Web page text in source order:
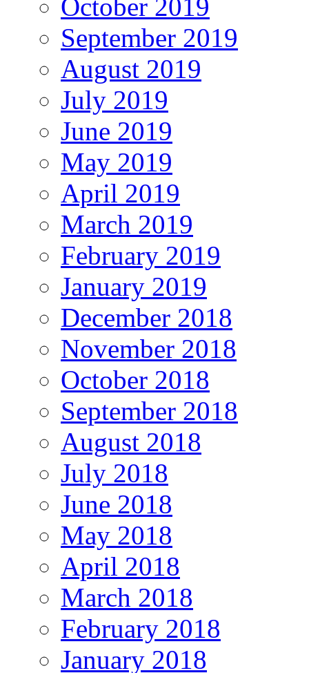
October 2019
September 2019
August 2019
July 2019
June 2019
May 2019
April 2019
March 2019
February 2019
January 2019
December 2018
November 2018
October 2018
September 2018
August 2018
July 2018
June 2018
May 2018
April 2018
March 2018
February 2018
January 2018